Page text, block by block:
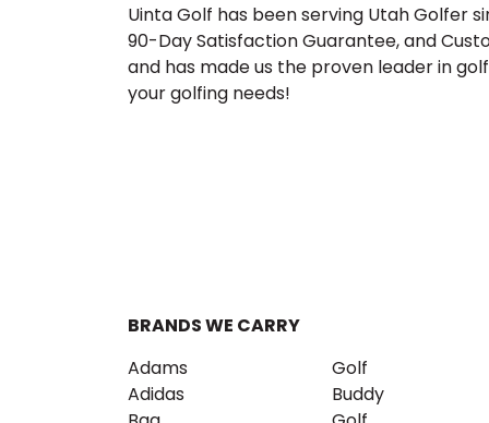
Uinta Golf has been serving Utah Golfer
90-Day Satisfaction Guarantee, and
and has made us the proven leader in
your golfing needs!
BRANDS WE CARRY
Adams
Adidas
Golf
Buddy